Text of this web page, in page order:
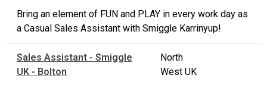
Bring an element of FUN and PLAY in every work day as
a Casual Sales Assistant with Smiggle Karrinyup!
Sales Assistant - Smiggle
UK - Bolton
North
West UK